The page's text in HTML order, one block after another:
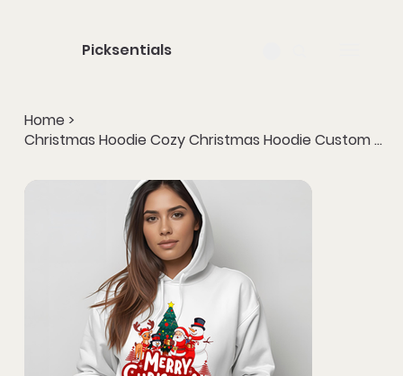
Picksentials
Home >
Christmas Hoodie Cozy Christmas Hoodie Custom Print Winter Wear Gift